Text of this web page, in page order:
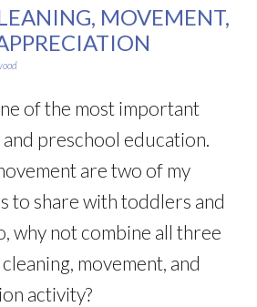
MOVEMENT,
of the most important
preschool education.
are two of my
to share with toddlers and
why not combine all three
movement, and
activity?